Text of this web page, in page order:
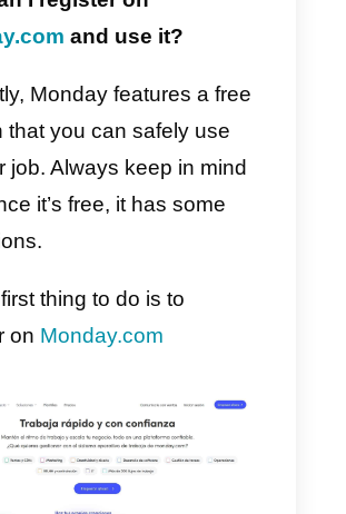
especially those focused
to physically show up for
to carry out their tasks. Plus,
helps you track each
performance by
assessments or
important issues with
can I register on
and use it?